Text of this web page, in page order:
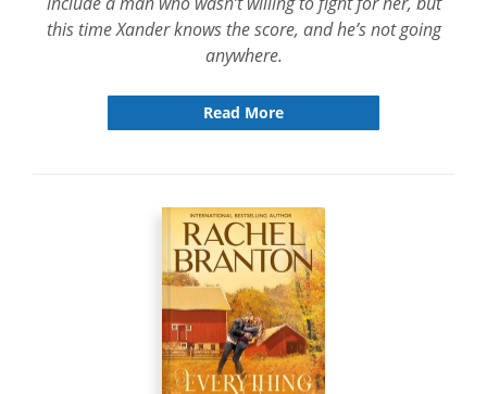
this time Xander knows the score, and he’s not going
anywhere.
Read More